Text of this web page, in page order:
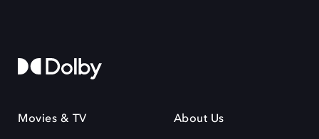
Movies & TV About Us